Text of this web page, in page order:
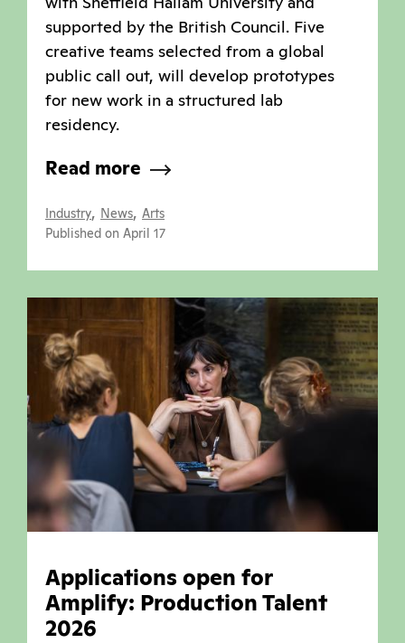
supported by the British Council. Five
creative teams selected from a global
public call out, will develop prototypes
for new work in a structured lab
residency.
Read more
Industry, News, Arts
Published on April 17
Applications open for
Amplify: Production Talent
2026